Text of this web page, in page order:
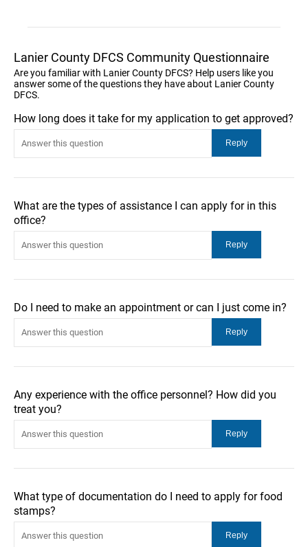
Lanier County DFCS Community Questionnaire
Are you familiar with Lanier County DFCS? Help users like you
answer some of the questions they have about Lanier County
DFCS.
How long does it take for my application to get approved?
What are the types of assistance I can apply for in this
office?
Do I need to make an appointment or can I just come in?
Any experience with the office personnel? How did you
treat you?
What type of documentation do I need to apply for food
stamps?